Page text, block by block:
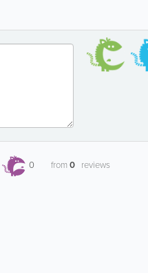
0 from0 reviews